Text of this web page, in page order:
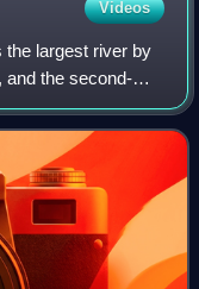
Videos
the largest river by
and the second-
a title which is